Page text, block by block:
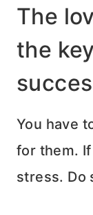
The
the
You have
for them.
stress. Do